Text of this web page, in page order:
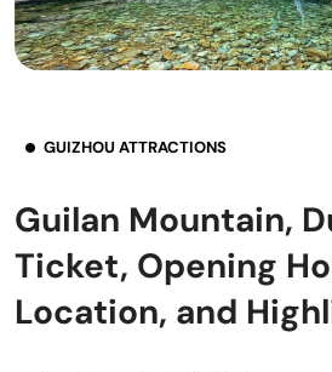
GUIZHOU ATTRACTIONS
Guilan Mountain,
Ticket, Opening
Location, and